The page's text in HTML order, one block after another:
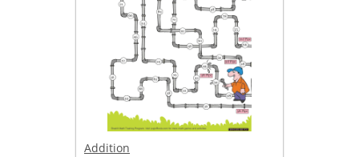
Addition